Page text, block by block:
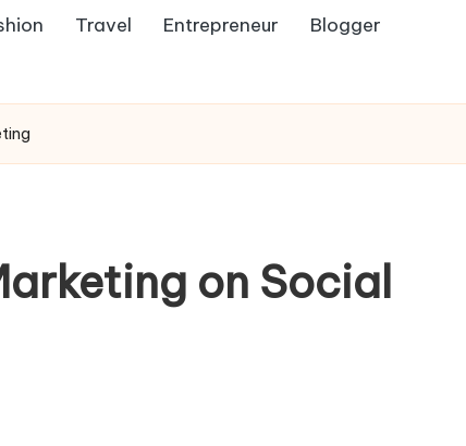
Travel Entrepreneur Blogger
on Social